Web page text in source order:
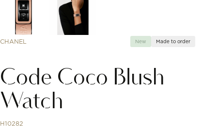
CHANEL New Made to order
Code Coco Blush
Watch
H10282